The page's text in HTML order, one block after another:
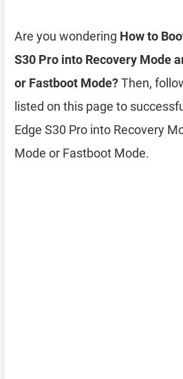
Are you wondering How to
S30 Pro into Recovery Mode
or Fastboot Mode?Then,
listed on this page to
Edge S30 Pro into Recovery
Mode or Fastboot Mode.